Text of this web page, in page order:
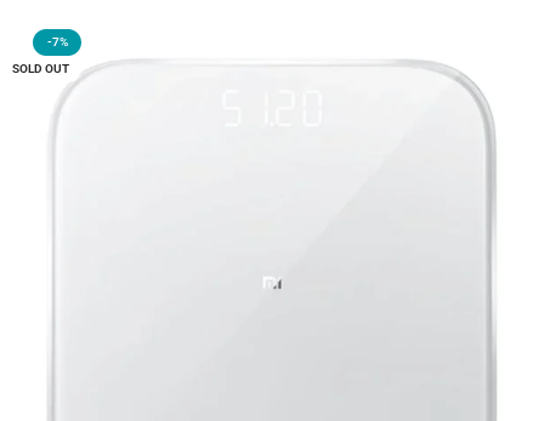
-7%
SOLD OUT